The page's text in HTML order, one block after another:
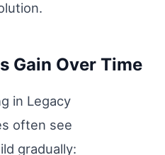
Gain Over Time
in Legacy
often see
gradually: